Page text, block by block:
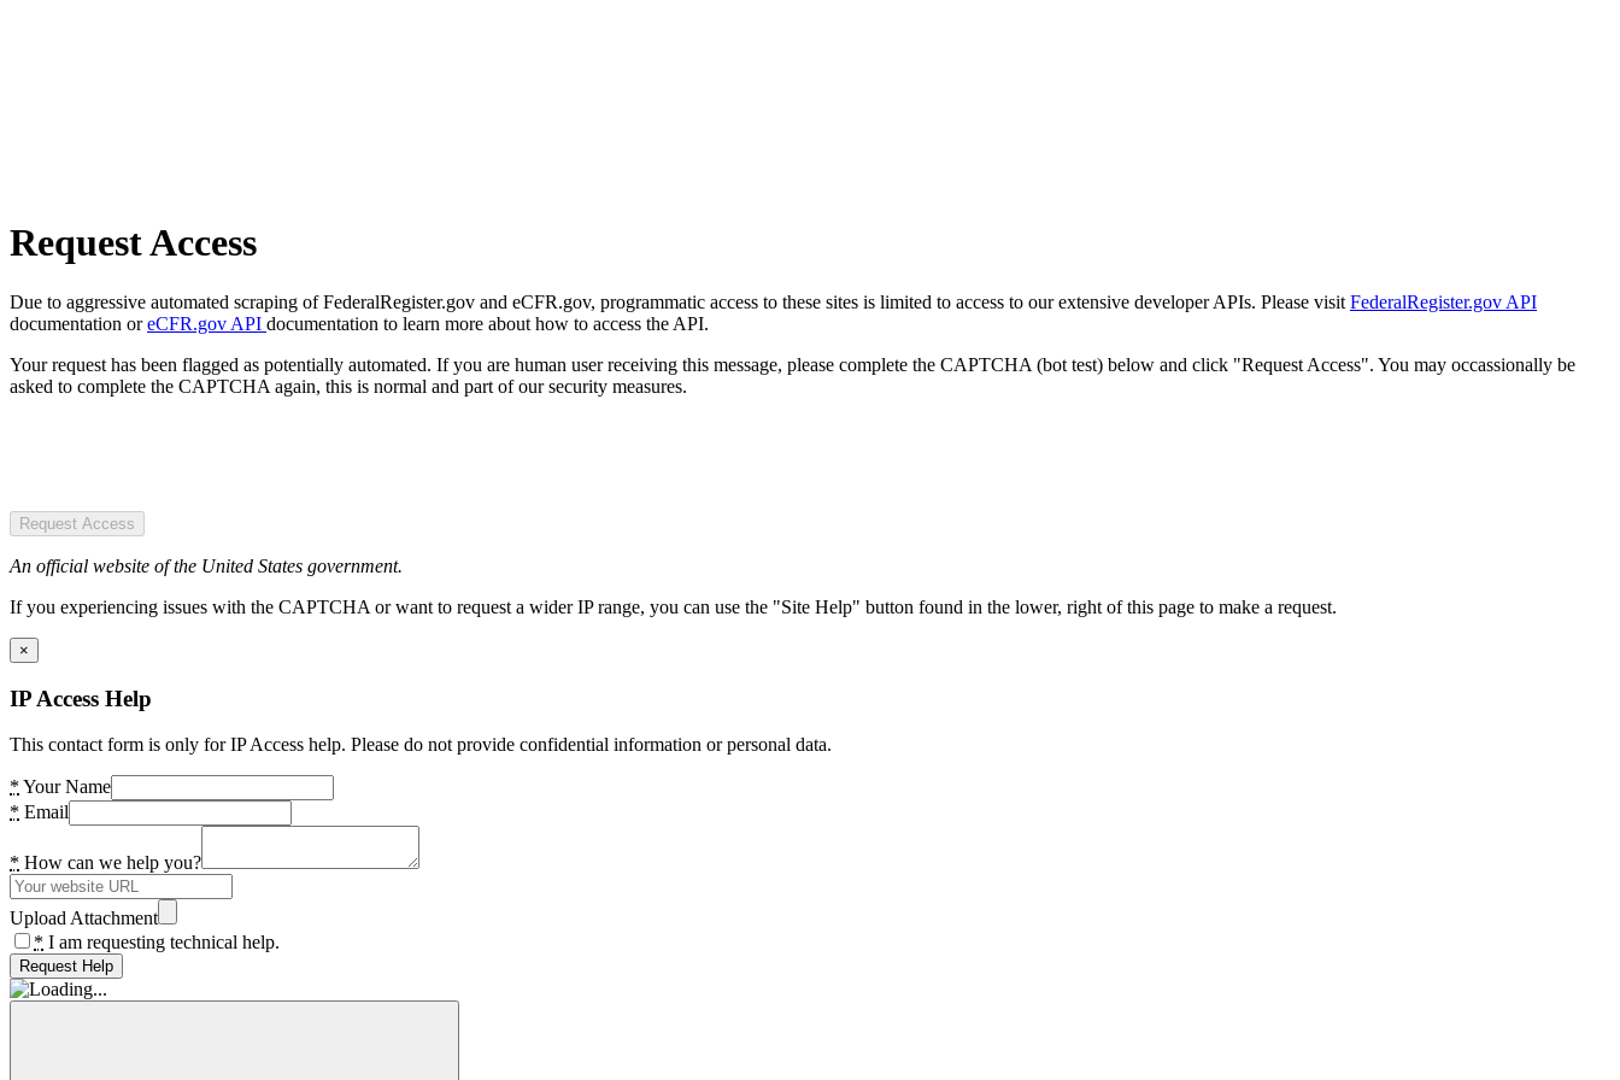
Request Access
Due to aggressive automated scraping of FederalRegister.gov and eCFR.gov, programmatic access to these sites is limited to access to our extensive developer APIs. Please visit FederalRegister.gov API
documentation oreCFR.gov API documentation to learn more about how to access the API.
Your request has been flagged as potentially automated. If you are human user receiving this message, please complete the CAPTCHA (bot test) below and click "Request Access". You may occassionally be
asked to complete the CAPTCHA again, this is normal and part of our security measures.
Request Access
An official website of the United States government.
If you experiencing issues with the CAPTCHA or want to request a wider IP range, you can use the "Site Help" button found in the lower, right of this page to make a request.
×
IP Access Help
This contact form is only for IP Access help. Please do not provide confidential information or personal data.
* Your Name
* Email
* How can we help you?
Upload Attachment
* I am requesting technical help.